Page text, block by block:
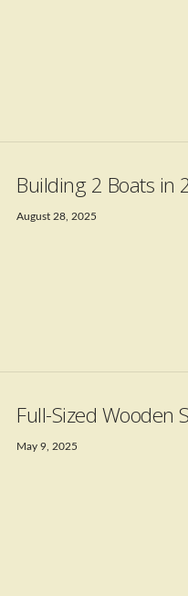
Building 2 Boats in
August 28, 2025
Full-Sized Wooden
May 9, 2025